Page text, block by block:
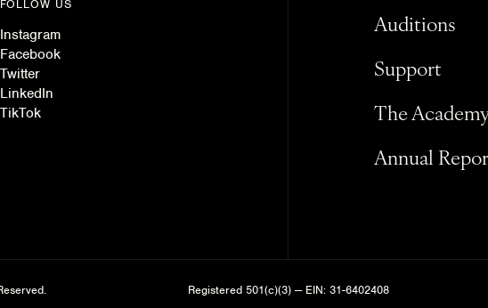
FOLLOW US
Instagram
Facebook
Twitter
LinkedIn
TikTok
Auditions
Support
The
Annual
Registered 501(c)(3) — EIN: 31-6402408